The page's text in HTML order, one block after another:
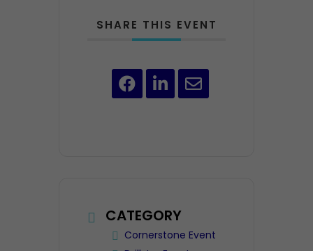
SHARE THIS EVENT
CATEGORY
Cornerstone Event